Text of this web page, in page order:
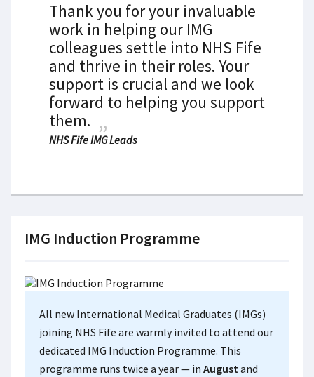
Thank you for your invaluable
work in helping our IMG
colleagues settle into NHS Fife
and thrive in their roles. Your
support is crucial and we look
forward to helping you support
them.
NHS Fife IMG Leads
IMG Induction Programme
All new International Medical Graduates (IMGs)
joining NHS Fife are warmly invited to attend our
dedicated IMG Induction Programme. This
programme runs twice a year — in Augustand